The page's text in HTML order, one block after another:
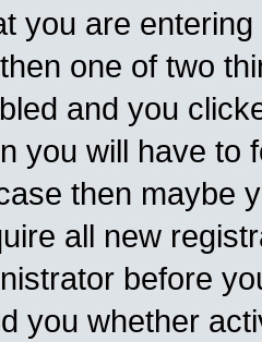
you are
one of two
and you
you will have to
then maybe
all new
before
you whether